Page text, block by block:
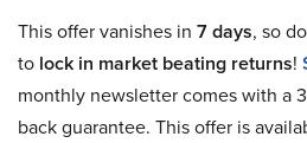
This offer vanishes in 7 days, so
to lock in market beating returns!
monthly newsletter comes with a
back guarantee. This offer is